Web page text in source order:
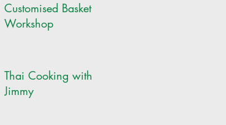
Customised Basket
Workshop
Thai Cooking with
Jimmy